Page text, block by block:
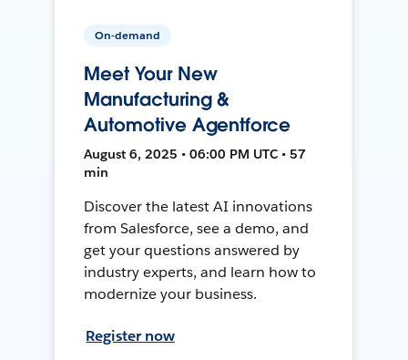
On-demand
Meet Your New
Manufacturing &
Automotive Agentforce
August 6, 2025 • 06:00 PM UTC • 57
min
Discover the latest AI innovations
from Salesforce, see a demo, and
get your questions answered by
industry experts, and learn how to
modernize your business.
Register now